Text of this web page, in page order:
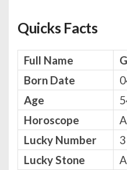
Quicks Facts
Full Name
Born Date
Age
Horoscope
Lucky Number
3
Lucky Stone